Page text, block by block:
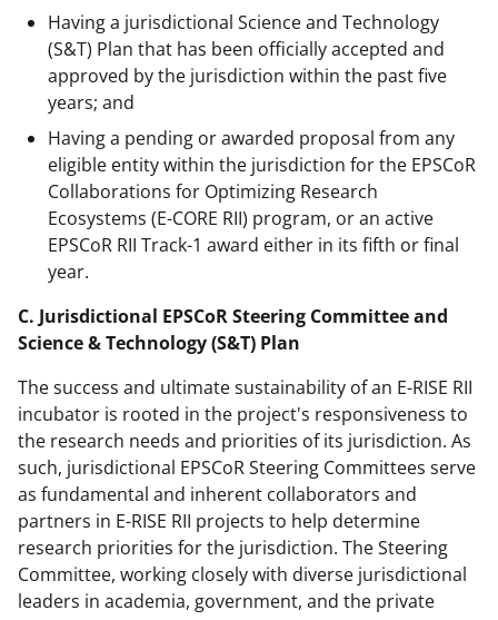
Having a jurisdictional Science and Technology
(S&T) Plan that has been officially accepted and
approved by the jurisdiction within the past five
years; and
Having a pending or awarded proposal from any
eligible entity within the jurisdiction for the EPSCoR
Collaborations for Optimizing Research
Ecosystems (E-CORE RII) program, or an active
EPSCoR RII Track-1 award either in its fifth or final
year.
C. Jurisdictional EPSCoR Steering Committee and
Science & Technology (S&T) Plan
The success and ultimate sustainability of an E-RISE RII
incubator is rooted in the project's responsiveness to
the research needs and priorities of its jurisdiction. As
such, jurisdictional EPSCoR Steering Committees serve
as fundamental and inherent collaborators and
partners in E-RISE RII projects to help determine
research priorities for the jurisdiction. The Steering
Committee, working closely with diverse jurisdictional
leaders in academia, government, and the private